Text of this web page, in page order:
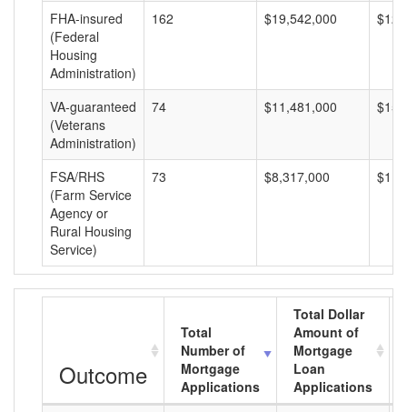
FHA-insured
(Federal
Housing
Administration)
162 $19,542,000
VA-guaranteed
(Veterans
Administration)
74 $11,481,000
FSA/RHS
(Farm Service
Agency or
Rural Housing
Service)
73 $8,317,000
Outcome
Total
Number of
Mortgage
Applications
Total Dollar
Amount of
Mortgage
Loan
Applications